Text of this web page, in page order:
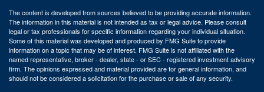
The content is developed from sources believed to be providing accurate information.
The information in this material is not intended as tax or legal advice. Please consult
legal or tax professionals for specific information regarding your individual situation.
Some of this material was developed and produced by FMG Suite to provide
information on a topic that may be of interest. FMG Suite is not affiliated with the
named representative, broker - dealer, state - or SEC - registered investment advisory
firm. The opinions expressed and material provided are for general information, and
should not be considered a solicitation for the purchase or sale of any security.